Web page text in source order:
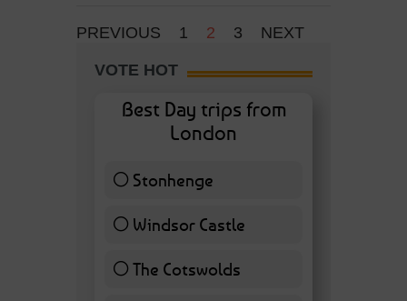
PREVIOUS 1 2 3 NEXT
VOTE HOT
Best Day trips from
London
Stonhenge12 ( 27.91 % )
Windsor Castle
11 ( 25.58 % )
The Cotswolds7 ( 16.28 % )